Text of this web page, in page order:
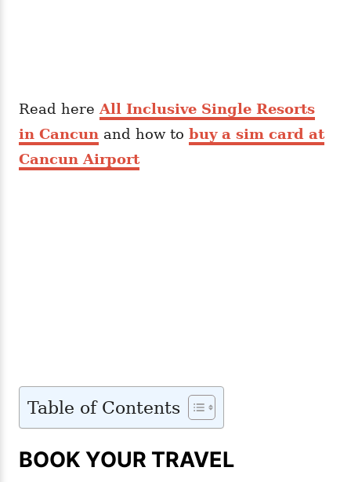
Read here All Inclusive Single Resorts
in Cancun and how to buy a sim card at
Cancun Airport
Table of Contents
BOOK YOUR TRAVEL